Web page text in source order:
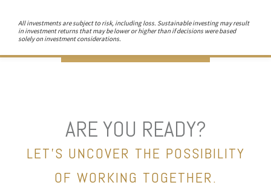
All investments are subject to risk, including loss. Sustainable investing may result
in investment returns that may be lower or higher than if decisions were based
solely on investment considerations.
ARE YOU READY?
LET’S UNCOVER THE POSSIBILITY
OF WORKING TOGETHER.